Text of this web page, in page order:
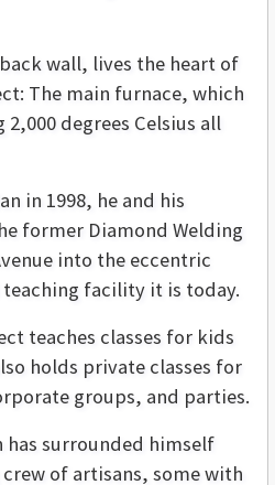
wall, lives the heart of
The main furnace, which
degrees Celsius all
in 1998, he and his
former Diamond Welding
into the eccentric
facility it is today.
teaches classes for kids
holds private classes for
groups, and parties.
has surrounded himself
of artisans, some with